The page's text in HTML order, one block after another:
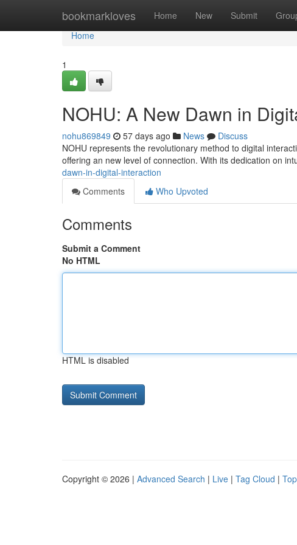
bookmarkloves Home New Submit
Home
Home
1
NOHU: A New Dawn in
nohu869849 57 days ago News
Discuss
NOHU represents the revolutionary method to digital
offering an new level of connection. With its dedication on
dawn-in-digital-interaction
Comments
Who Upvoted
Comments
Submit a Comment
No HTML
HTML is disabled
Copyright © 2026 | Advanced Search | Live | Tag Cloud |